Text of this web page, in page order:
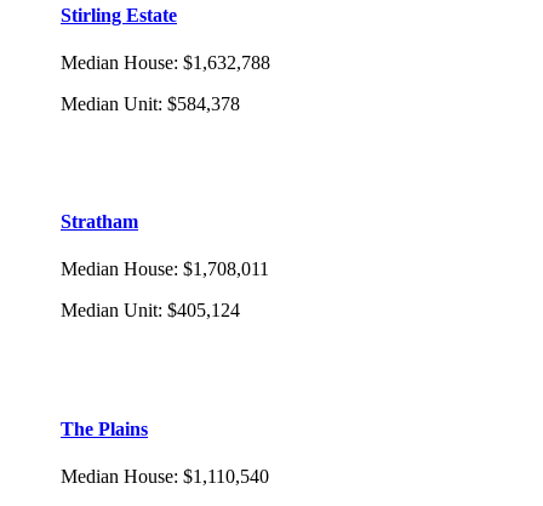
Stirling Estate
Median House: $1,632,788
Median Unit: $584,378
Stratham
Median House: $1,708,011
Median Unit: $405,124
The Plains
Median House: $1,110,540